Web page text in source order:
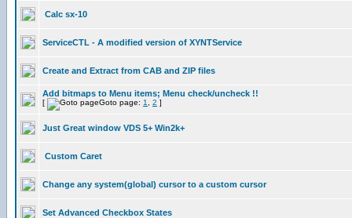
Calc sx-10
ServiceCTL - A modified version of XYNTService
Create and Extract from CAB and ZIP files
Add bitmaps to Menu items; Menu check/uncheck !!
[ Goto page: 1 2 ]
Just Great window VDS 5+ Win2k+
Custom Caret
Change any system(global) cursor to a custom cursor
Set Advanced Checkbox States